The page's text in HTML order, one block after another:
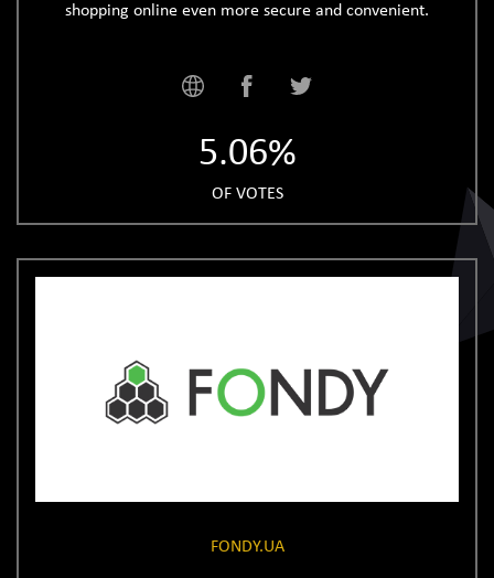
shopping online even more secure and convenient.
5.06%
OF VOTES
FONDY.UA